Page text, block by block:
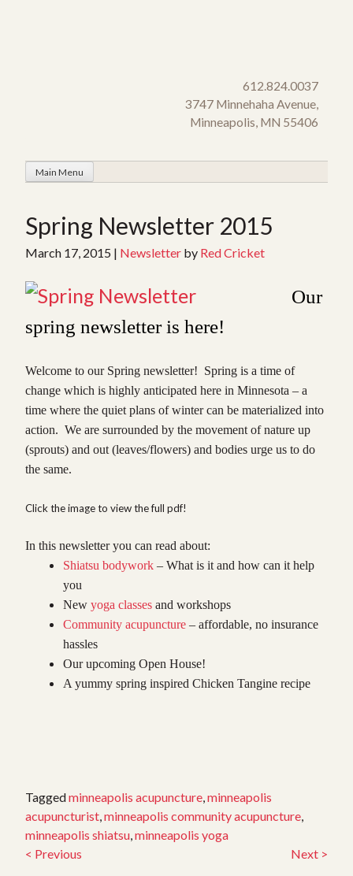
612.824.0037
3747 Minnehaha Avenue,
Minneapolis, MN 55406
Main Menu
Spring Newsletter 2015
March 17, 2015 | Newsletter by Red Cricket
Our
spring newsletter is here!
Welcome to our Spring newsletter! Spring is a time of
change which is highly anticipated here in Minnesota – a
time where the quiet plans of winter can be materialized into
action. We are surrounded by the movement of nature up
(sprouts) and out (leaves/flowers) and bodies urge us to do
the same.
Click the image to view the full pdf!
In this newsletter you can read about:
Shiatsu bodywork – What is it and how can it help
you
New yoga classes and workshops
Community acupuncture – affordable, no insurance
hassles
Our upcoming Open House!
A yummy spring inspired Chicken Tangine recipe
Taggedminneapolis acupuncture,minneapolis
acupuncturist,minneapolis community acupuncture,
minneapolis shiatsu,minneapolis yoga
Post
< Previous Next >